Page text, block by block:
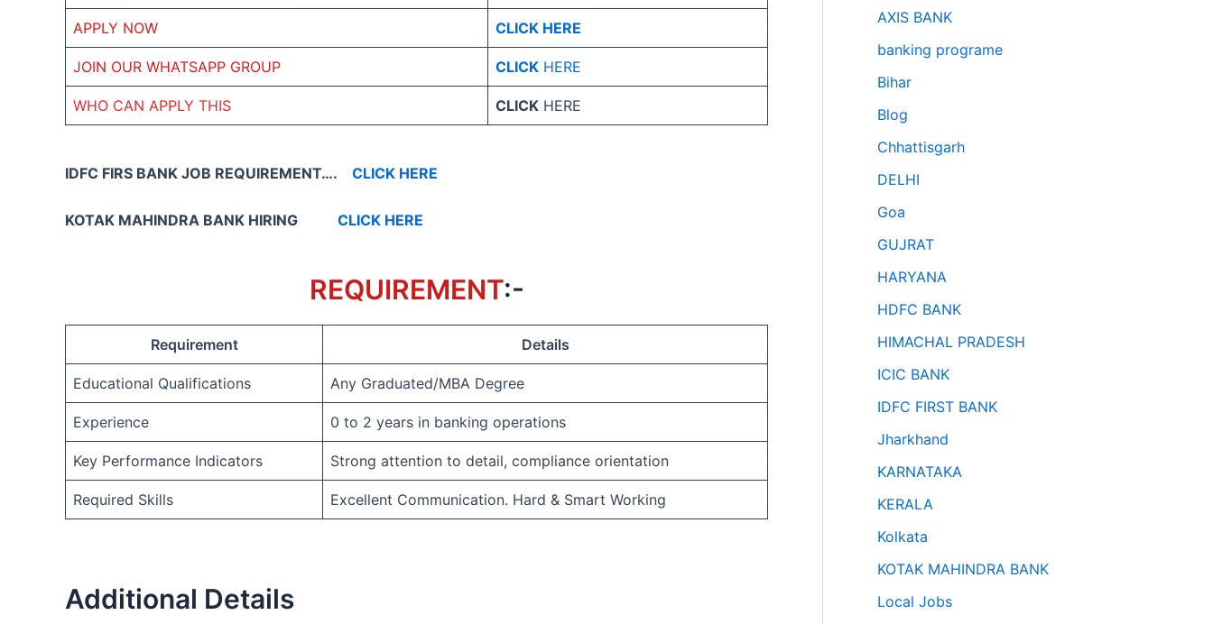
APPLY NOW CLICK HERE
JOIN OUR WHATSAPP GROUP CLICK HERE
WHO CAN APPLY THIS CLICK HERE
IDFC FIRS BANK JOB REQUIREMENT…. CLICK HERE
KOTAK MAHINDRA BANK HIRING CLICK HERE
REQUIREMENT:-
Requirement Details
Educational Qualifications Any Graduated/MBA Degree
Experience 0 to 2 years in banking operations
Key Performance Indicators Strong attention to detail, compliance orientation
Required Skills Excellent Communication. Hard & Smart Working
Additional Details
AXIS BANK
banking programe
Bihar
Blog
Chhattisgarh
DELHI
Goa
GUJRAT
HARYANA
HDFC BANK
HIMACHAL PRADESH
ICIC BANK
IDFC FIRST BANK
Jharkhand
KARNATAKA
KERALA
Kolkata
KOTAK MAHINDRA BANK
Local Jobs